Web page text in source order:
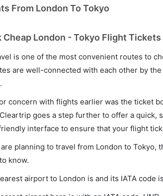
From London To Tokyo
Cheap London - Tokyo Flight
is one of the most convenient routes to
are well-connected with each other by
concern with flights earlier was the ticket
goes a step further to offer a quick,
interface to ensure that your flight
planning to travel from London to Tokyo,
know.
airport to London is and its IATA code